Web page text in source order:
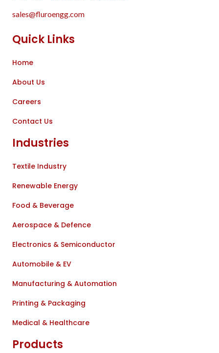
sales@fluroengg.com
Quick Links
Home
About Us
Careers
Contact Us
Industries
Textile Industry
Renewable Energy
Food & Beverage
Aerospace & Defence
Electronics & Semiconductor
Automobile & EV
Manufacturing & Automation
Printing & Packaging
Medical & Healthcare
Products